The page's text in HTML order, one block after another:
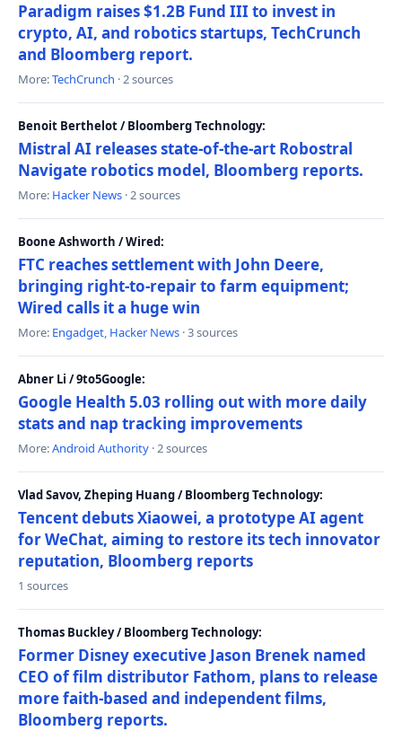
Paradigm raises $1.2B Fund III to invest in
crypto, AI, and robotics startups, TechCrunch
and Bloomberg report.
More:TechCrunch · 2 sources
Benoit Berthelot / Bloomberg Technology:
Mistral AI releases state-of-the-art Robostral
Navigate robotics model, Bloomberg reports.
More: Hacker News · 2 sources
Boone Ashworth / Wired:
FTC reaches settlement with John Deere,
bringing right-to-repair to farm equipment;
Wired calls it a huge win
More: Engadget, Hacker News · 3 sources
Abner Li / 9to5Google:
Google Health 5.03 rolling out with more daily
stats and nap tracking improvements
More:Android Authority · 2 sources
Vlad Savov, Zheping Huang / Bloomberg Technology:
Tencent debuts Xiaowei, a prototype AI agent
for WeChat, aiming to restore its tech innovator
reputation, Bloomberg reports
1 sources
Thomas Buckley / Bloomberg Technology:
Former Disney executive Jason Brenek named
CEO of film distributor Fathom, plans to release
more faith-based and independent films,
Bloomberg reports.